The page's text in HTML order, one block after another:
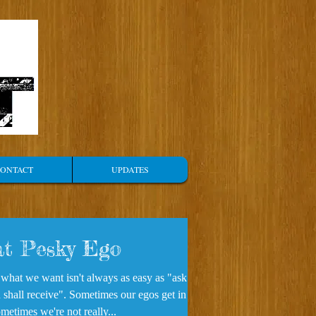
UPDATES
Pesky Ego
we want isn't always as easy as "ask
receive". Sometimes our egos get in the
we're not really...